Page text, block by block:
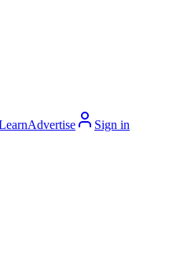
Advertise
Sign in